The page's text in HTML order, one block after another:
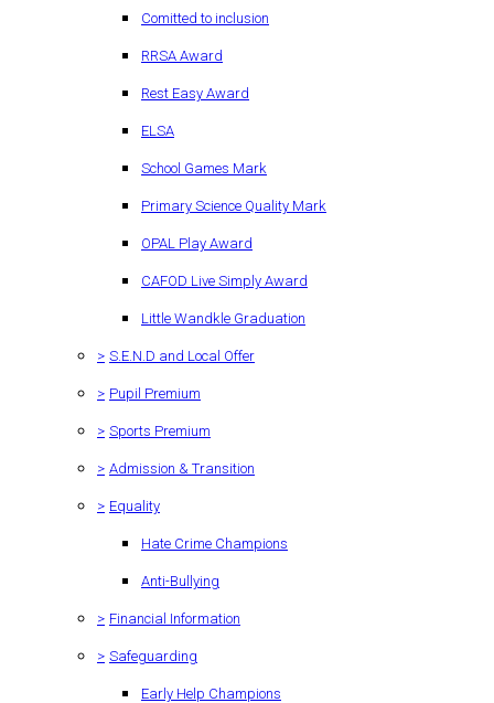
Comitted to inclusion
RRSA Award
Rest Easy Award
ELSA
School Games Mark
Primary Science Quality Mark
OPAL Play Award
CAFOD Live Simply Award
Little Wandkle Graduation
> S.E.N.D and Local Offer
> Pupil Premium
> Sports Premium
> Admission & Transition
> Equality
Hate Crime Champions
Anti-Bullying
> Financial Information
> Safeguarding
Early Help Champions